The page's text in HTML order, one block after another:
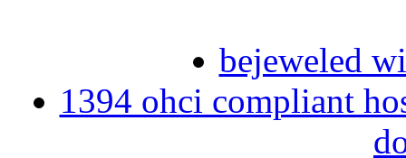
bejeweled
1394 ohci compliant